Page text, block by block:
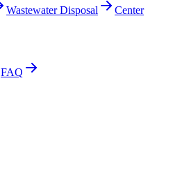
Wastewater Disposal
Center
FAQ